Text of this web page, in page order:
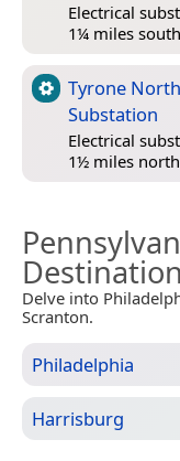
Electrical
1¼ miles south
Tyrone North
Substation
Electrical
1½ miles
Delve into
Scranton.
Philadelphia
Harrisburg